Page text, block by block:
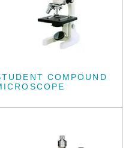
COMPOUND